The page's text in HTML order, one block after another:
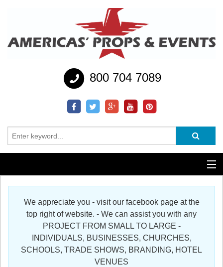
800 704 7089
Additional Services
Register
We appreciate you - visit our facebook page at the
top right of website. - We can assist you with any
PROJECT FROM SMALL TO LARGE -
INDIVIDUALS, BUSINESSES, CHURCHES,
SCHOOLS, TRADE SHOWS, BRANDING, HOTEL
VENUES